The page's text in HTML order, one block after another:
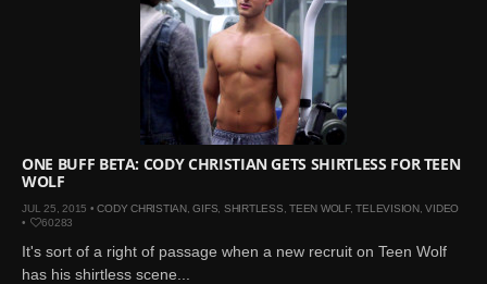
ONE BUFF BETA: CODY CHRISTIAN GETS SHIRTLESS FOR TEEN
WOLF
JUL 25, 2015 •CODY CHRISTIAN,GIFS SHIRTLESS TEEN WOLF,TELEVISION,VIDEO
•
60283
It's sort of a right of passage when a new recruit on Teen Wolf
has his shirtless scene...